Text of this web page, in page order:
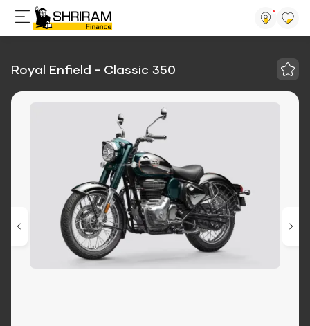
Royal Enfield - Classic 350